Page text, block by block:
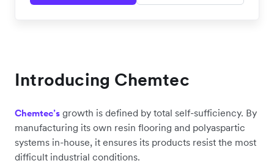
Introducing Chemtec
Chemtec’s growth is defined by total self-sufficiency. By
manufacturing its own resin flooring and polyaspartic
systems in-house, it ensures its products resist the most
difficult industrial conditions.